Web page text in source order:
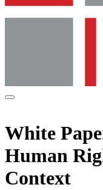
White
Human
Context